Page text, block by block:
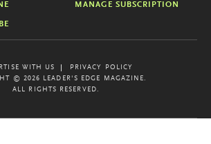
MANAGE SUBSCRIPTION
WITH US
PRIVACY POLICY
© 2026 LEADER'S EDGE MAGAZINE.
ALL RIGHTS RESERVED.